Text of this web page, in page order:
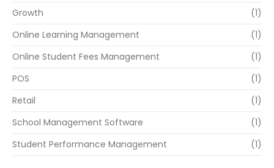
Growth
(1)
Online Learning Management
(1)
Online Student Fees Management
(1)
POS
(1)
Retail
(1)
School Management Software
(1)
Student Performance Management
(1)